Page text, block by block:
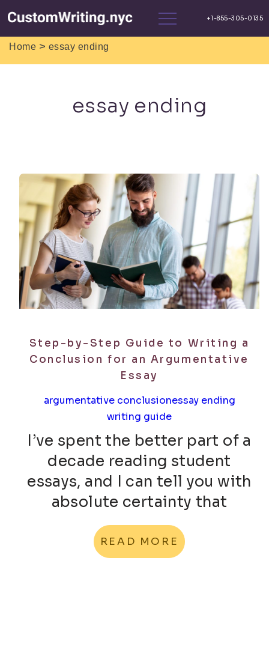
Home > essay ending
essay ending
Step-by-Step Guide to Writing a
Conclusion for an Argumentative
Essay
argumentative conclusionessay ending
writing guide
I’ve spent the better part of a
decade reading student
essays, and I can tell you with
absolute certainty that
READ MORE